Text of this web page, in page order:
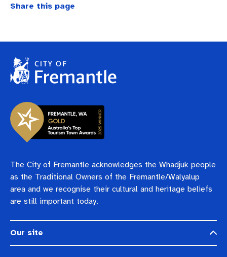
Share this page
The City of Fremantle acknowledges the Whadjuk people
as the Traditional Owners of the Fremantle/Walyalup
area and we recognise their cultural and heritage beliefs
are still important today.
Our site